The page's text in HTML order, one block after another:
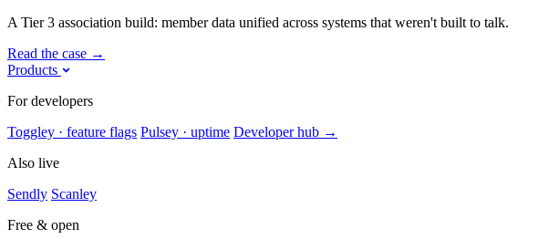
A Tier 3 association build: member data unified across systems that weren't built to talk.
Read the case →
Products
For developers
Toggley · feature flags Pulsey · uptime Developer hub →
Also live
Sendly Scanley
Free & open